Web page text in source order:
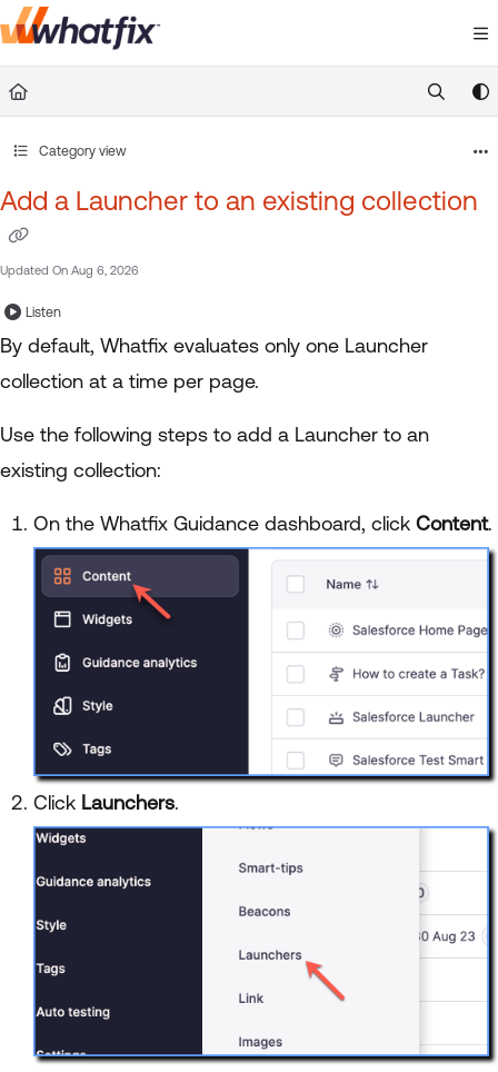
Documentation Index
Fetch the complete documentation index at:
https://
Category view
Add a Launcher to an existing collection
Updated On Aug 6, 2026
Listen
By default, Whatfix evaluates only one Launcher
collection at a time per page.
Use the following steps to add a Launcher to an
existing collection:
On the Whatfix Guidance dashboard, click Content.
Click Launchers.